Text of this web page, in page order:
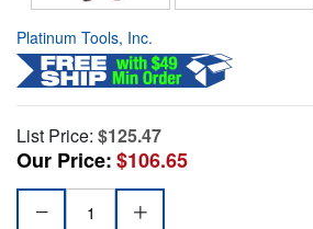
Platinum Tools, Inc.
List Price: $125.47
Our Price:$106.65